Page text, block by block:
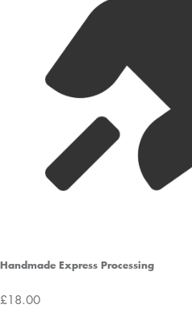
Handmade Express Processing
£18.00